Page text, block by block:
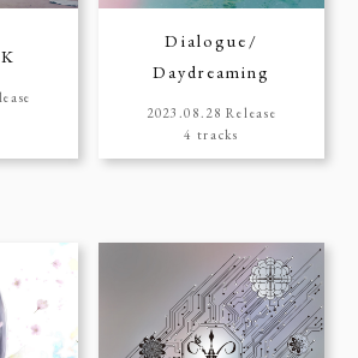
Dialogue/
Daydreaming
2023.08.28 Release
4 tracks